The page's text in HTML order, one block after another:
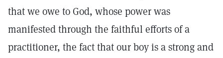
that we owe to God, whose power was
manifested through the faithful efforts of a
practitioner, the fact that our boy is a strong and